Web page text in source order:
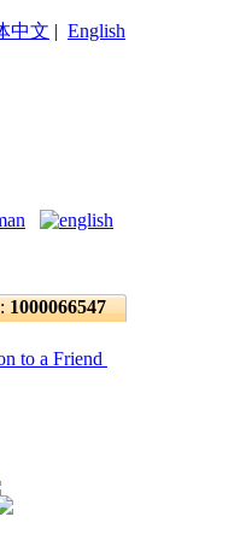
中文 | English
1000066547
to a Friend